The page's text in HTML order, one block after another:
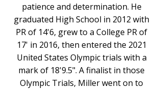
patience and determination. He
graduated High School in 2012 with
PR of 14'6, grew to a College PR of
17' in 2016, then entered the 2021
United States Olympic trials with a
mark of 18'9.5". A finalist in those
Olympic Trials, Miller went on to